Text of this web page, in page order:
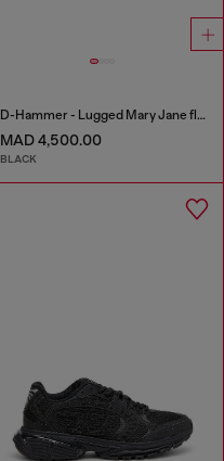
D-Hammer - Lugged Mary Jane flats in patent leather
MAD 4,500.00
BLACK